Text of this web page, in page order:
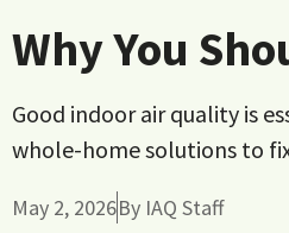
Why You
Good indoor air quality is
whole-home solutions to
May 2, 2026By IAQ Staff